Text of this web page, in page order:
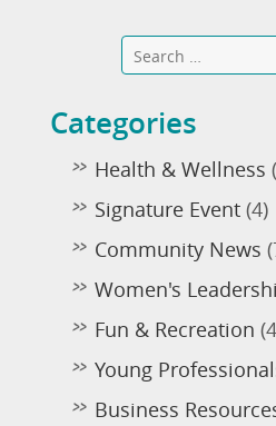
Categories
Health & Wellness
Signature Event (4)
Community News
Women's
Fun & Recreation
Young
Business